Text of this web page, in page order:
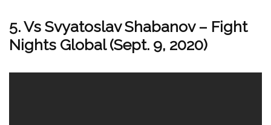
5. Vs Svyatoslav Shabanov – Fight
Nights Global (Sept. 9, 2020)